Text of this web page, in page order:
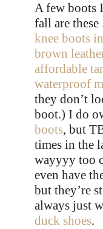
A few boots
fall are these
knee boots
brown
affordable
waterproof
they don’t
boot.) I do
boots, but
times in the
wayyyy too
even have
but they’re
always just
duck shoes.